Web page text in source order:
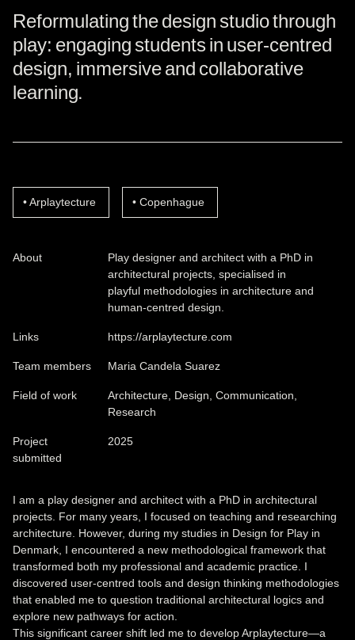
Reformulating the design studio through
play: engaging students in user-centred
design, immersive and collaborative
learning.
Arplaytecture Copenhague
About
Play designer and architect with a PhD in
architectural projects, specialised in
playful methodologies in architecture and
human-centred design.
Links https://arplaytecture.com
Team members Maria Candela Suarez
Field of work
Architecture, Design, Communication,
Research
Project
submitted
2025
I am a play designer and architect with a PhD in architectural
projects. For many years, I focused on teaching and researching
architecture. However, during my studies in Design for Play in
Denmark, I encountered a new methodological framework that
transformed both my professional and academic practice. I
discovered user-centred tools and design thinking methodologies
that enabled me to question traditional architectural logics and
explore new pathways for action.
This significant career shift led me to develop Arplaytecture—a